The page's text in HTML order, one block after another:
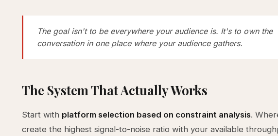
The goal isn't to be everywhere your audience is. It's to own the
conversation in one place where your audience gathers.
The System That Actually Works
Start with platform selection based on constraint analysis.
create the highest signal-to-noise ratio with your available